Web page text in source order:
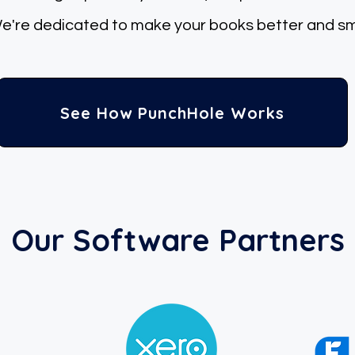
dedicated to make your books better and
See How PunchHole Works
Our Software Partners